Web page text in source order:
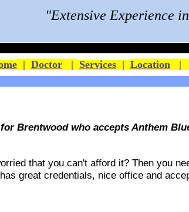
"Extensive Experience
| Doctor | Services | Location |
Brentwood who accepts Anthem
that you can't afford it? Then you
great credentials, nice office and